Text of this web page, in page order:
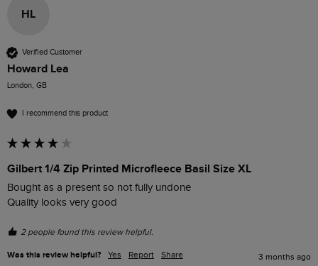
HL
Verified Customer
Howard Lea
London, GB
I recommend this product
Gilbert 1/4 Zip Printed Microfleece Basil Size XL
Bought as a present so not fully undone
Quality looks very good
2 people found this review helpful.
Was this review helpful? Yes Report Share 3 months ago